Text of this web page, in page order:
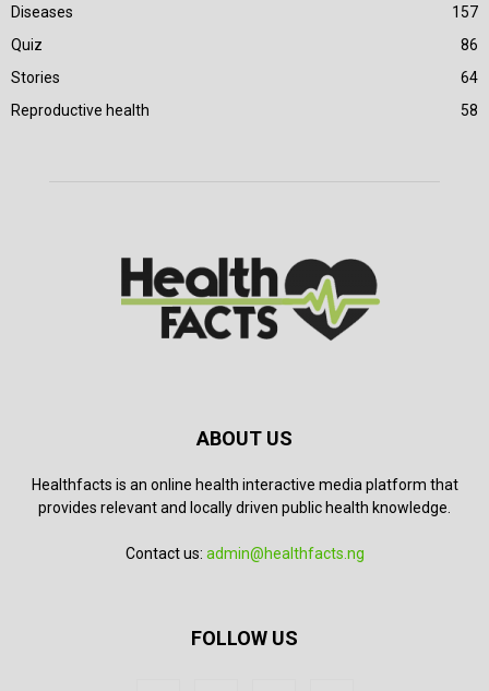
Diseases
157
Quiz
86
Stories
64
Reproductive health
58
ABOUT US
Healthfacts is an online health interactive media platform that
provides relevant and locally driven public health knowledge.
Contact us: admin@healthfacts.ng
FOLLOW US